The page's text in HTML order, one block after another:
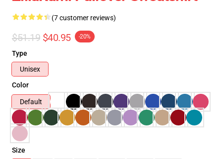
(7 customer reviews)
$51.19 $40.95 -20%
Type
Unisex
Color
Default
Size